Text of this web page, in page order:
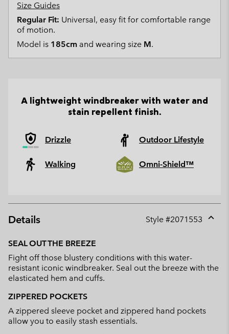
Size Guides
Regular Fit: Universal, easy fit for comfortable range
of motion.
Model is 185cm and wearing size M.
A lightweight windbreaker with water and
stain repellent finish.
Drizzle Outdoor Lifestyle
Walking Omni-Shield™
Details Style #2071553
SEAL OUT THE BREEZE
Fight off those blustery conditions with this water-
resistant iconic windbreaker. Seal out the breeze with the
elasticated hem and cuffs.
ZIPPERED POCKETS
A zippered sleeve pocket and zippered hand pockets
allow you to easily stash essentials.